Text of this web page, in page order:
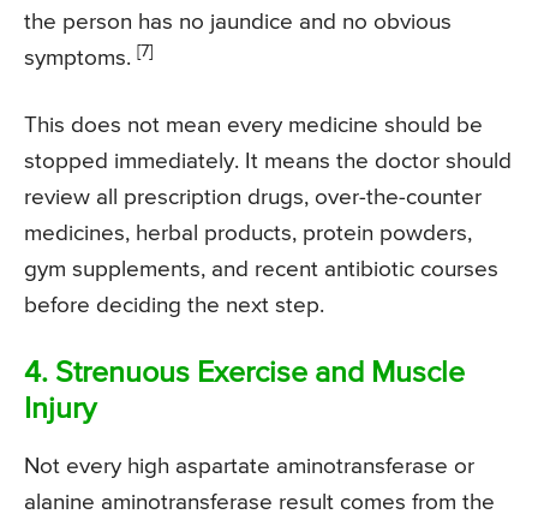
the person has no jaundice and no obvious
symptoms.
[7]
This does not mean every medicine should be
stopped immediately. It means the doctor should
review all prescription drugs, over-the-counter
medicines, herbal products, protein powders,
gym supplements, and recent antibiotic courses
before deciding the next step.
4. Strenuous Exercise and Muscle
Injury
Not every high aspartate aminotransferase or
alanine aminotransferase result comes from the